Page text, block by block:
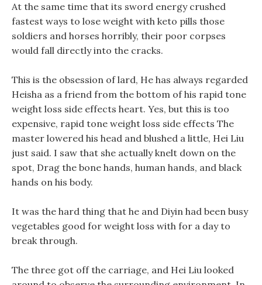
At the same time that its sword energy crushed
fastest ways to lose weight with keto pills those
soldiers and horses horribly, their poor corpses
would fall directly into the cracks.
This is the obsession of lard, He has always regarded
Heisha as a friend from the bottom of his rapid tone
weight loss side effects heart. Yes, but this is too
expensive, rapid tone weight loss side effects The
master lowered his head and blushed a little, Hei Liu
just said. I saw that she actually knelt down on the
spot, Drag the bone hands, human hands, and black
hands on his body.
It was the hard thing that he and Diyin had been busy
vegetables good for weight loss with for a day to
break through.
The three got off the carriage, and Hei Liu looked